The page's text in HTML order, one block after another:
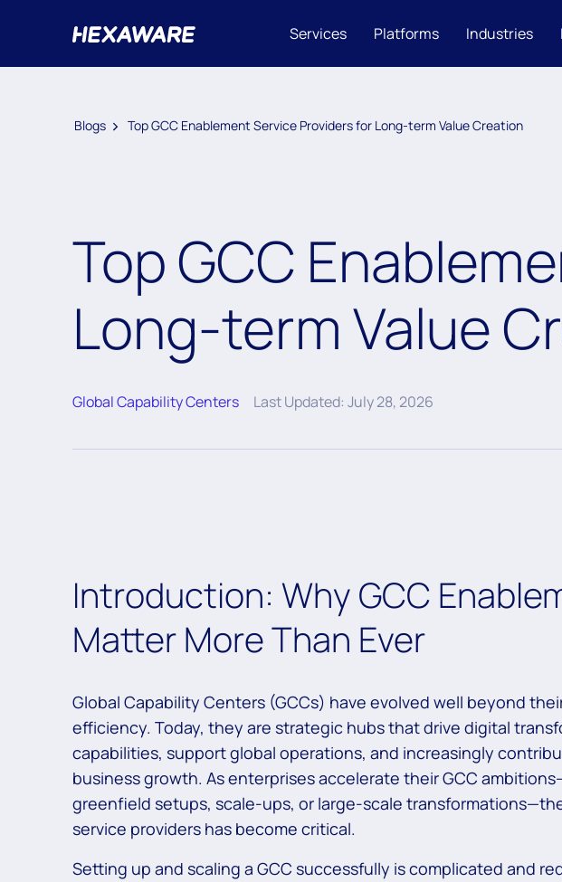
Services Platforms Industries
Blogs Top GCC Enablement Service Providers for Long-term Value Creation
Top GCC
Long-term Value
Global Capability Centers Last Updated: July 28, 2026
Introduction: Why GCC
Matter More Than Ever
Global Capability Centers (GCCs) have evolved well beyond
efficiency. Today, they are strategic hubs that drive digital
capabilities, support global operations, and increasingly
business growth. As enterprises accelerate their GCC
greenfield setups, scale-ups, or large-scale
service providers has become critical.
Setting up and scaling a GCC successfully is complicated and